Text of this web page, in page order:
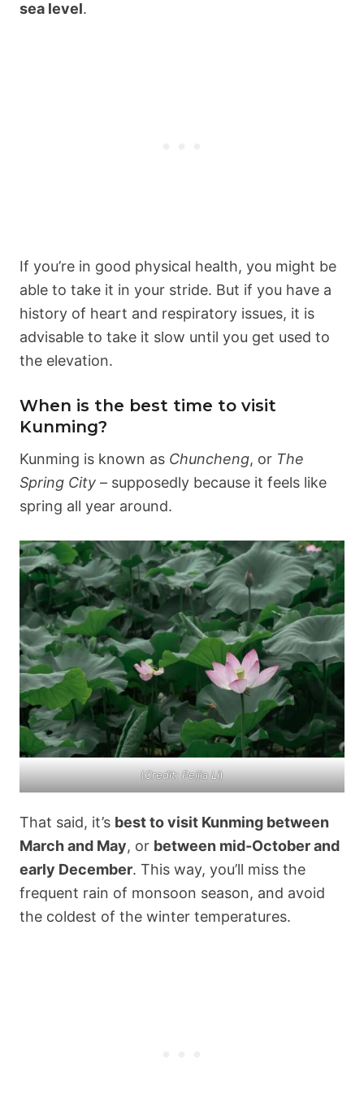
sea level.
If you’re in good physical health, you might be
able to take it in your stride. But if you have a
history of heart and respiratory issues, it is
advisable to take it slow until you get used to
the elevation.
When is the best time to visit
Kunming?
Kunming is known as Chuncheng, or The
Spring City – supposedly because it feels like
spring all year around.
(Credit: Peijia Li)
That said, it’s best to visit Kunming between
March and May, or between mid-October and
early December. This way, you’ll miss the
frequent rain of monsoon season, and avoid
the coldest of the winter temperatures.